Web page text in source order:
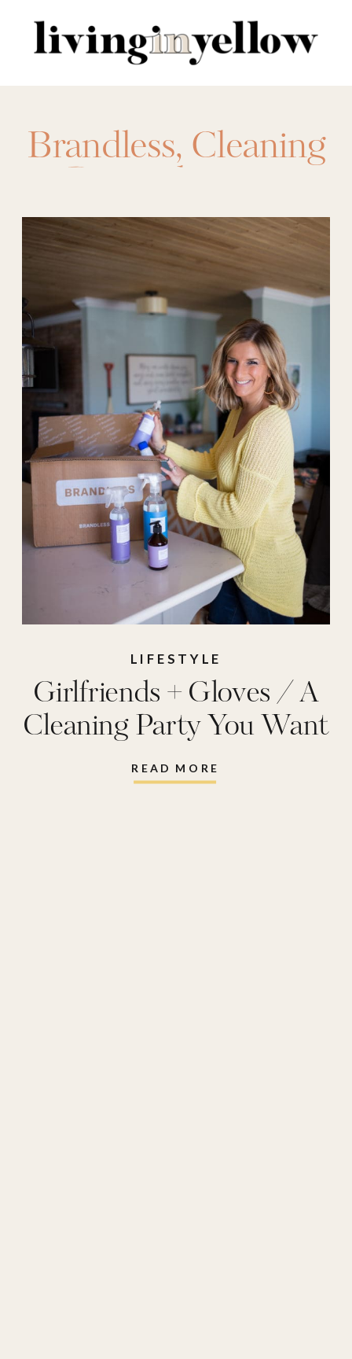
for:
Brandless, Cleaning
Party cleaning
products,Clear the
Clutter,Organize,
Product Bundles,
Progressive Party
READ MORE
Girlfriends + Gloves / A
Cleaning Party You Want
To Have
LIFESTYLE